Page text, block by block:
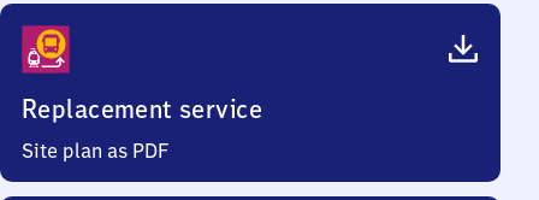
Replacement service
Site plan as PDF